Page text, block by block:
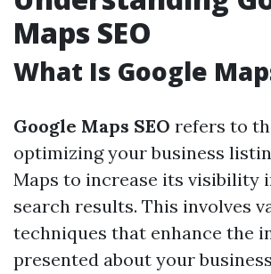
Maps SEO
What Is Google
Google Maps SEO refers to
optimizing your business
Maps to increase its visibility
search results. This involves
techniques that enhance the
presented about your